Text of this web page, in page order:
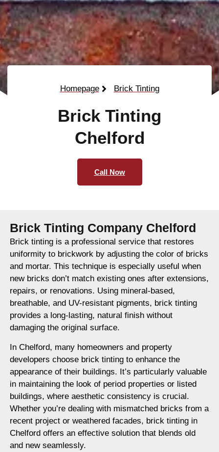
Homepage Brick Tinting
Brick Tinting
Chelford
Call Now
Brick Tinting Company Chelford
Brick tinting is a professional service that restores
uniformity to brickwork by adjusting the color of bricks
and mortar. This technique is especially useful when
new bricks don’t match existing ones after extensions,
repairs, or renovations. Using mineral-based,
breathable, and UV-resistant pigments, brick tinting
provides a long-lasting, natural finish without
damaging the original surface.
In Chelford, many homeowners and property
developers choose brick tinting to enhance the
appearance of their buildings. It’s particularly valuable
in maintaining the look of period properties or listed
buildings, where aesthetic consistency is crucial.
Whether you’re dealing with mismatched bricks from a
recent project or weathered facades, brick tinting in
Chelford offers an effective solution that blends old
and new seamlessly.